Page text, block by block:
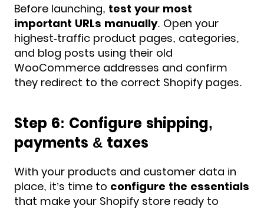
Before launching, test your most
important URLs manually. Open your
highest-traffic product pages, categories,
and blog posts using their old
WooCommerce addresses and confirm
they redirect to the correct Shopify pages.
Step 6: Configure shipping,
payments & taxes
With your products and customer data in
place, it’s time to configure the essentials
that make your Shopify store ready to